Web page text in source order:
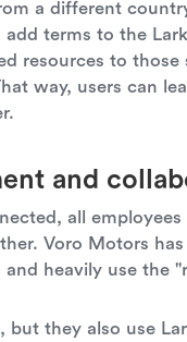
a different
terms to the
resources to
way, users can
and
all employees
Voro Motors
heavily use the
they also use